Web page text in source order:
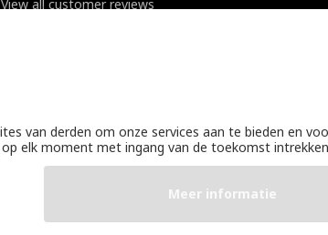
View all customer reviews